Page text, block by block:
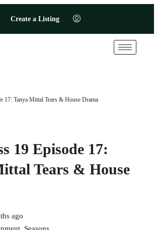
Create a Listing
17: Tanya Mittal Tears & House Drama
19 Episode 17:
Tears & House
ago